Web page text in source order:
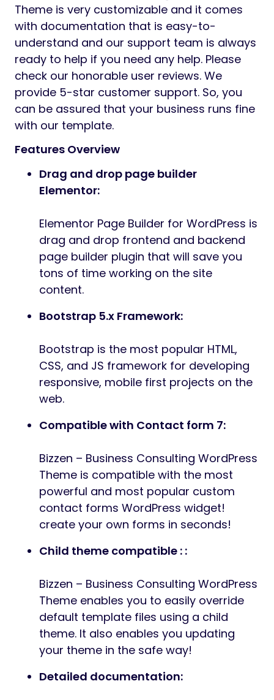
Theme is very customizable and it comes
with documentation that is easy-to-
understand and our support team is always
ready to help if you need any help. Please
check our honorable user reviews. We
provide 5-star customer support. So, you
can be assured that your business runs fine
with our template.
Features Overview
Drag and drop page builder
Elementor:
Elementor Page Builder for WordPress is
drag and drop frontend and backend
page builder plugin that will save you
tons of time working on the site
content.
Bootstrap 5.x Framework:
Bootstrap is the most popular HTML,
CSS, and JS framework for developing
responsive, mobile first projects on the
web.
Compatible with Contact form 7:
Bizzen – Business Consulting WordPress
Theme is compatible with the most
powerful and most popular custom
contact forms WordPress widget!
create your own forms in seconds!
Child theme compatible : :
Bizzen – Business Consulting WordPress
Theme enables you to easily override
default template files using a child
theme. It also enables you updating
your theme in the safe way!
Detailed documentation: